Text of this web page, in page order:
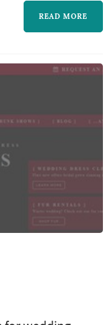
dresses,
accessories.
READ MORE